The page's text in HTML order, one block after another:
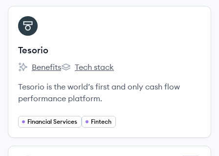
on their financial journey.
View company
TE
Tesorio
Tesorio's
Benefits
Tesorio's
Tech stack
Tesorio is the world’s first and only cash flow
performance platform.
Financial Services Fintech